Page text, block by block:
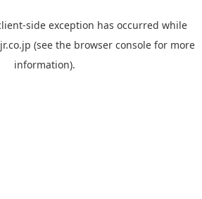
-side exception has occurred while
(see the browser console for more
information).